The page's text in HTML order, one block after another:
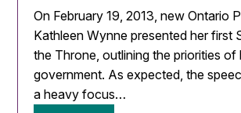
On February 19, 2013, new Ontario
Kathleen Wynne presented her first
the Throne, outlining the priorities of
government. As expected, the
a heavy focus…